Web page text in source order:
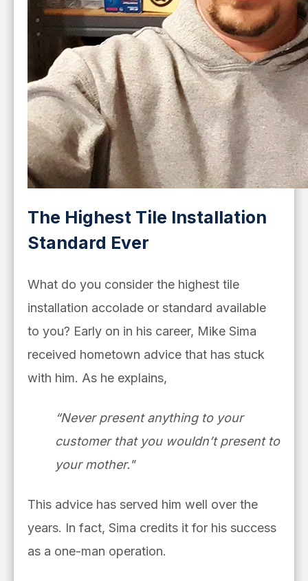
The Highest Tile Installation
Standard Ever
What do you consider the highest tile
installation accolade or standard available
to you? Early on in his career, Mike Sima
received hometown advice that has stuck
with him. As he explains,
“Never present anything to your
customer that you wouldn’t present to
your mother."
This advice has served him well over the
years. In fact, Sima credits it for his success
as a one-man operation.